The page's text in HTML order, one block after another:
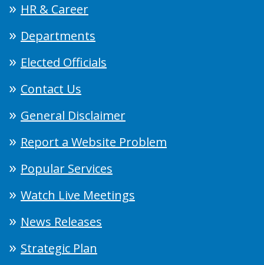
HR & Career
Departments
Elected Officials
Contact Us
General Disclaimer
Report a Website Problem
Popular Services
Watch Live Meetings
News Releases
Strategic Plan